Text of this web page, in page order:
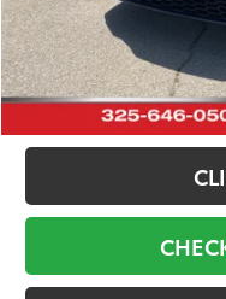
FINAL PRICE:
YOU SAVE:
Add. Available Toyota